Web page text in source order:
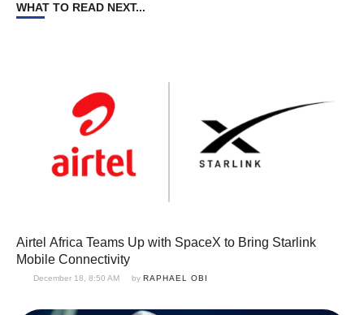
WHAT TO READ NEXT...
Airtel Africa Teams Up with SpaceX to Bring Starlink
Mobile Connectivity
December 18, 8:50 AM by RAPHAEL OBI